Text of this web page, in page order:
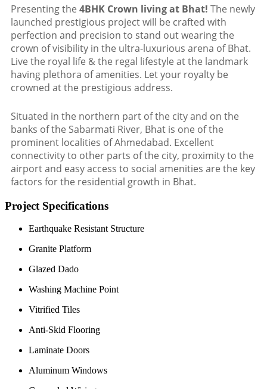
Presenting the 4BHK Crown living at Bhat! The newly
launched prestigious project will be crafted with
perfection and precision to stand out wearing the
crown of visibility in the ultra-luxurious arena of Bhat.
Live the royal life & the regal lifestyle at the landmark
having plethora of amenities. Let your royalty be
crowned at the prestigious address.
Situated in the northern part of the city and on the
banks of the Sabarmati River, Bhat is one of the
prominent localities of Ahmedabad. Excellent
connectivity to other parts of the city, proximity to the
airport and easy access to social amenities are the key
factors for the residential growth in Bhat.
Project Specifications
Earthquake Resistant Structure
Granite Platform
Glazed Dado
Washing Machine Point
Vitrified Tiles
Anti-Skid Flooring
Laminate Doors
Aluminum Windows